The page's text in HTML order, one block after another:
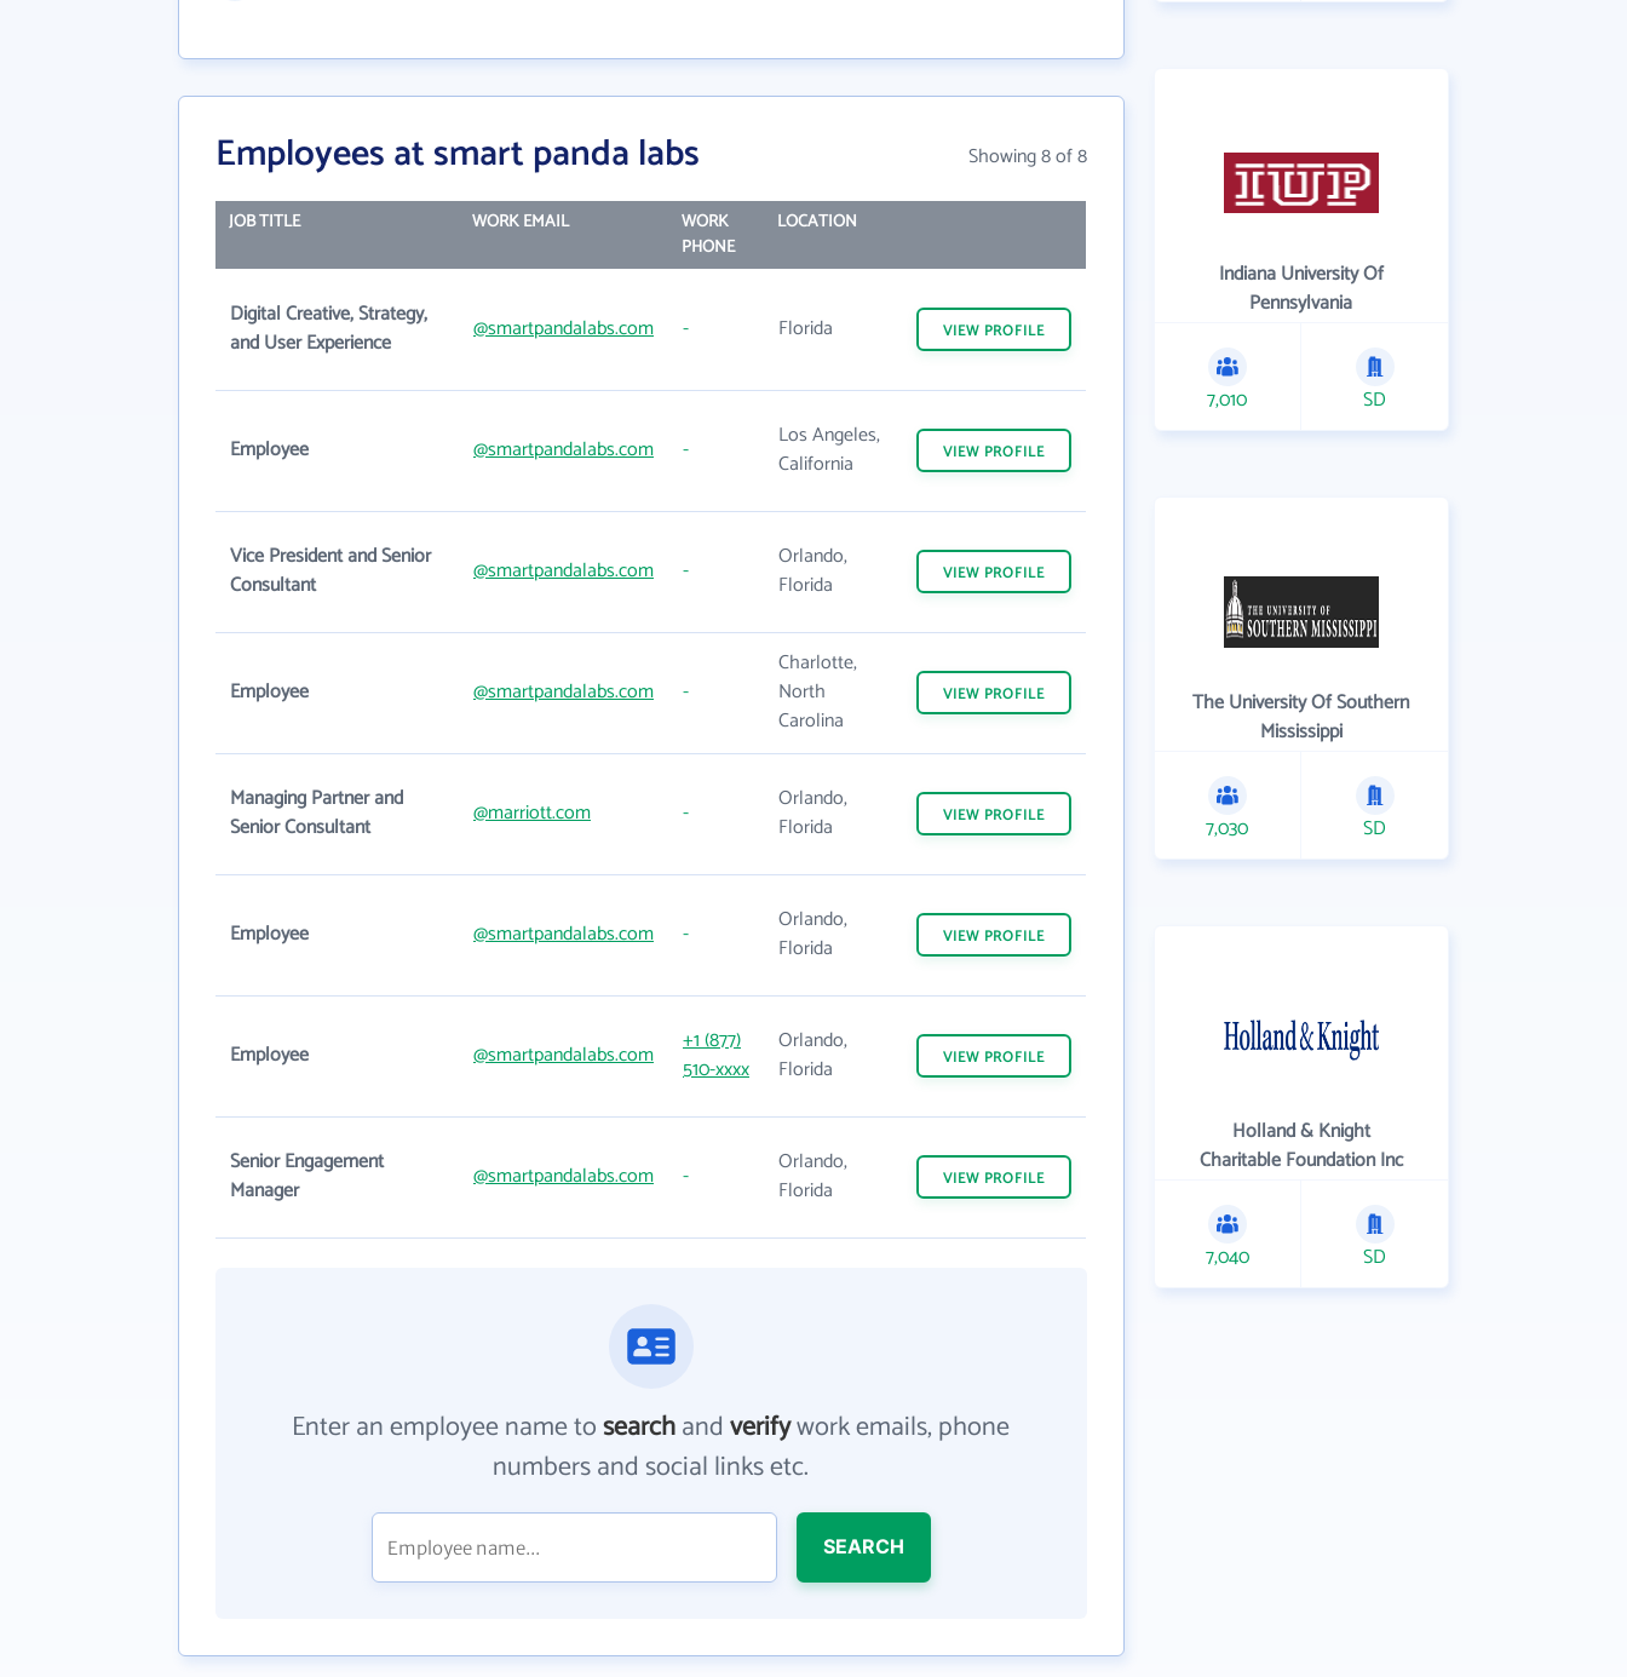
Employees at smart panda labs Showing 8 of 8
JOB TITLE WORK EMAIL
WORK
PHONE
LOCATION
Digital Creative, Strategy,
and User Experience
@smartpandalabs.com - Florida VIEW PROFILE
Employee @smartpandalabs.com -
Los Angeles,
California
VIEW PROFILE
Vice President and Senior
Consultant
@smartpandalabs.com -
Orlando,
Florida
VIEW PROFILE
Employee @smartpandalabs.com -
Charlotte,
North
Carolina
VIEW PROFILE
Managing Partner and
Senior Consultant
@marriott.com -
Orlando,
Florida
VIEW PROFILE
Employee @smartpandalabs.com -
Orlando,
Florida
VIEW PROFILE
Employee @smartpandalabs.com
+1 (877)
510-xxxx
Orlando,
Florida
VIEW PROFILE
Senior Engagement
Manager
@smartpandalabs.com -
Orlando,
Florida
VIEW PROFILE
Enter an employee name tosearchandverifywork emails, phone
numbers and social links etc.
SEARCH
Indiana University Of
Pennsylvania
7,010 SD
The University Of Southern
Mississippi
7,030 SD
Holland & Knight
Charitable Foundation Inc
7,040 SD